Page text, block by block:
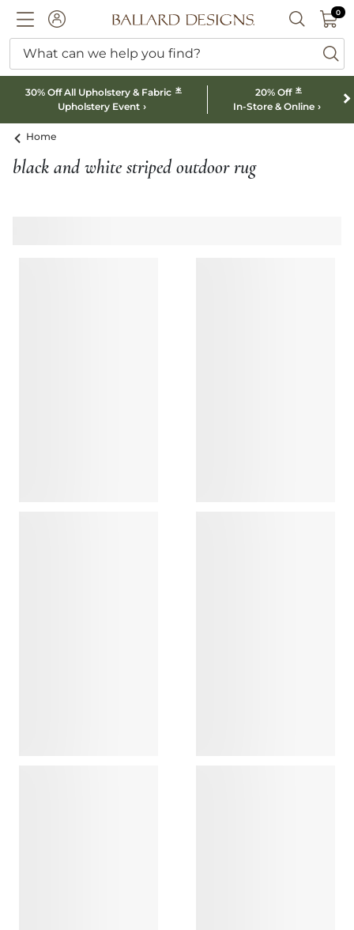
ACCOUNTBallard designs logo SEARCH
00
What can we help you find?
30% Off All Upholstery & Fabric *
Upholstery Event
20% Off *
In-Store & Online
Home
black and white striped outdoor rug